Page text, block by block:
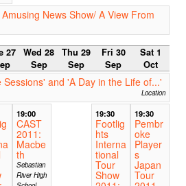
News Show/ A View From
27
Wed 28
Sep
Thu 29
Sep
Fri 30
Sep
Sat 1
Oct
and 'A Day in the Life of...'
Location
19:00
CAST
2011:
Macbe
th
Sebastian
River High
19:30
Footlig
hts
Interna
tional
Tour
Show
19:30
Pembr
oke
Player
s
Japan
Tour